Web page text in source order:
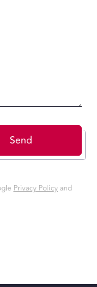
Send
Privacy Policyand